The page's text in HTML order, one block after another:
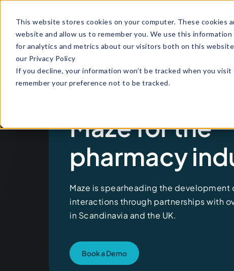
This website stores cookies on your computer. These
website and allow us to remember you. We use this
for analytics and metrics about our visitors both on this
our Privacy Policy
If you decline, your information won’t be tracked when you
remember your preference not to be tracked.
Why
Maze
How it
works
Maze for the
pharmacy
Maze is spearheading the development
interactions through partnerships with
in Scandinavia and the UK.
Book a Demo